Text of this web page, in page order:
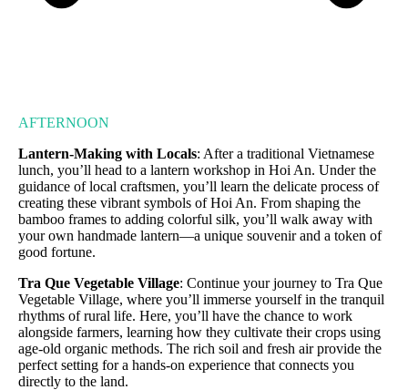
AFTERNOON
Lantern-Making with Locals: After a traditional Vietnamese
lunch, you’ll head to a lantern workshop in Hoi An. Under the
guidance of local craftsmen, you’ll learn the delicate process of
creating these vibrant symbols of Hoi An. From shaping the
bamboo frames to adding colorful silk, you’ll walk away with
your own handmade lantern—a unique souvenir and a token of
good fortune.
Tra Que Vegetable Village: Continue your journey to Tra Que
Vegetable Village, where you’ll immerse yourself in the tranquil
rhythms of rural life. Here, you’ll have the chance to work
alongside farmers, learning how they cultivate their crops using
age-old organic methods. The rich soil and fresh air provide the
perfect setting for a hands-on experience that connects you
directly to the land.